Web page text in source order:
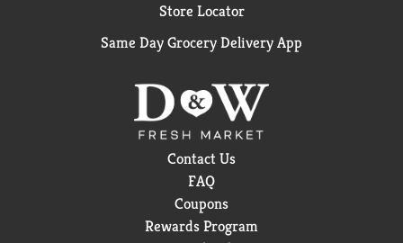
Store Locator
Same Day Grocery Delivery App
Contact Us
FAQ
Coupons
Rewards Program